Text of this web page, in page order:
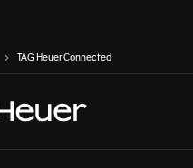
TAG Heuer Connected